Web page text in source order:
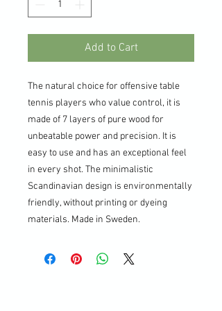
Add to Cart
The natural choice for offensive table
tennis players who value control, it is
made of 7 layers of pure wood for
unbeatable power and precision. It is
easy to use and has an exceptional feel
in every shot. The minimalistic
Scandinavian design is environmentally
friendly, without printing or dyeing
materials. Made in Sweden.